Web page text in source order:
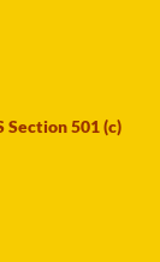
Section 501 (c)